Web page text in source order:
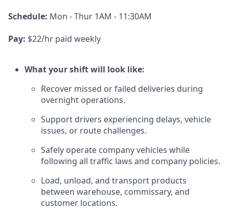
Schedule: Mon - Thur 1AM - 11:30AM
Pay: $22/hr paid weekly
What your shift will look like:
Recover missed or failed deliveries during
overnight operations.
Support drivers experiencing delays, vehicle
issues, or route challenges.
Safely operate company vehicles while
following all traffic laws and company policies.
Load, unload, and transport products
between warehouse, commissary, and
customer locations.